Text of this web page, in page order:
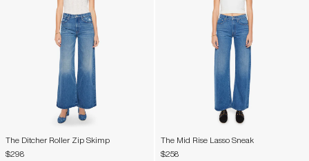
The Ditcher Roller Zip Skimp
$298
The Mid Rise Lasso Sneak
$258